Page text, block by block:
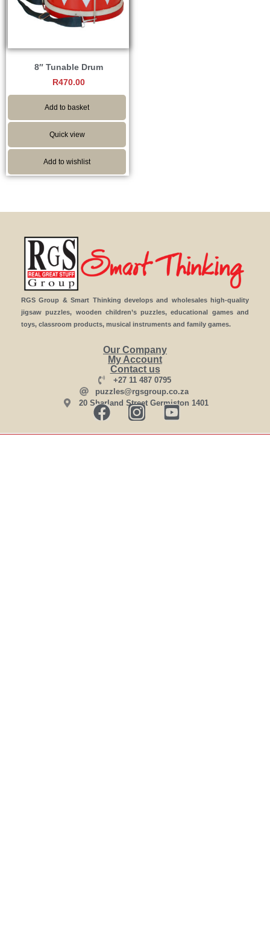
8″ Tunable Drum
R470.00
Add to basket
Quick view
Add to wishlist
RGS Group & Smart Thinking develops and wholesales high-quality
jigsaw puzzles, wooden children’s puzzles, educational games and
toys, classroom products, musical instruments and family games.
Our Company
My Account
Contact us
+27 11 487 0795
puzzles@rgsgroup.co.za
20 Sharland Street Germiston 1401